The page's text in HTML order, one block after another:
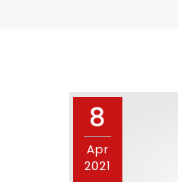
8
Apr
2021